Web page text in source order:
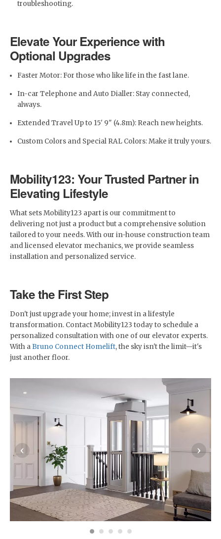
troubleshooting.
Elevate Your Experience with
Optional Upgrades
Faster Motor: For those who like life in the fast lane.
In-car Telephone and Auto Dialler: Stay connected,
always.
Extended Travel Up to 15' 9" (4.8m): Reach new heights.
Custom Colors and Special RAL Colors: Make it truly yours.
Mobility123: Your Trusted Partner in
Elevating Lifestyle
What sets Mobility123 apart is our commitment to
delivering not just a product but a comprehensive solution
tailored to your needs. With our in-house construction team
and licensed elevator mechanics, we provide seamless
installation and personalized service.
Take the First Step
Don't just upgrade your home; invest in a lifestyle
transformation. Contact Mobility123 today to schedule a
personalized consultation with one of our elevator experts.
With a Bruno Connect Homelift, the sky isn't the limit—it's
just another floor.
‹ ›